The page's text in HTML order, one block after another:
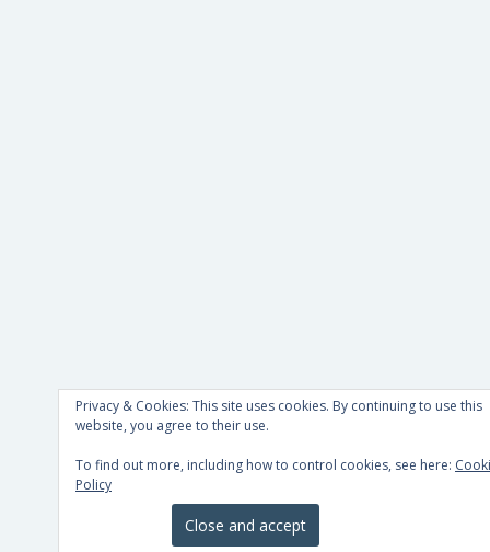
Privacy & Cookies: This site uses cookies. By continuing to use this
website, you agree to their use.
To find out more, including how to control cookies, see here:
Policy